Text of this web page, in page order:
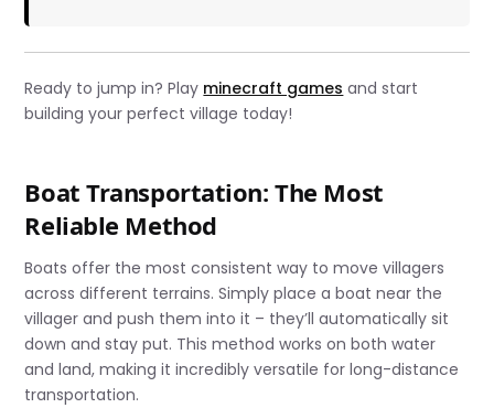
Ready to jump in? Play minecraft games and start
building your perfect village today!
Boat Transportation: The Most
Reliable Method
Boats offer the most consistent way to move villagers
across different terrains. Simply place a boat near the
villager and push them into it – they’ll automatically sit
down and stay put. This method works on both water
and land, making it incredibly versatile for long-distance
transportation.